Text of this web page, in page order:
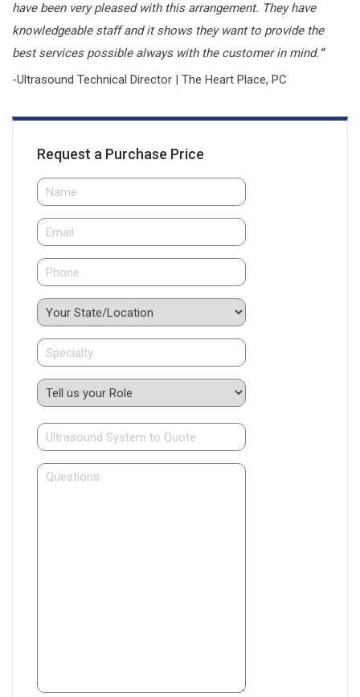
have been very pleased with this arrangement. They have
knowledgeable staff and it shows they want to provide the
best services possible always with the customer in mind. “
-Ultrasound Technical Director | The Heart Place, PC
Request a Purchase Price